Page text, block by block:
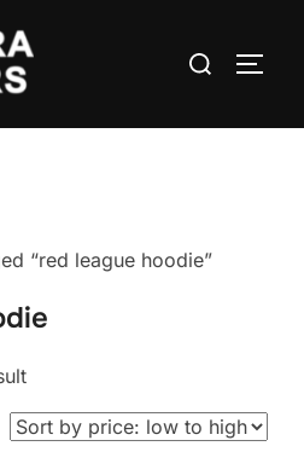
“red league hoodie”